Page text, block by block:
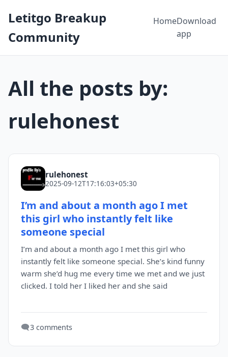
Letitgo Breakup
Community
HomeDownload
app
All the posts by:
rulehonest
rulehonest
2025-09-12T17:16:03+05:30
I’m and about a month ago I met
this girl who instantly felt like
someone special
I’m and about a month ago I met this girl who
instantly felt like someone special. She’s kind funny
warm she’d hug me every time we met and we just
clicked. I told her I liked her and she said
🗨️3 comments